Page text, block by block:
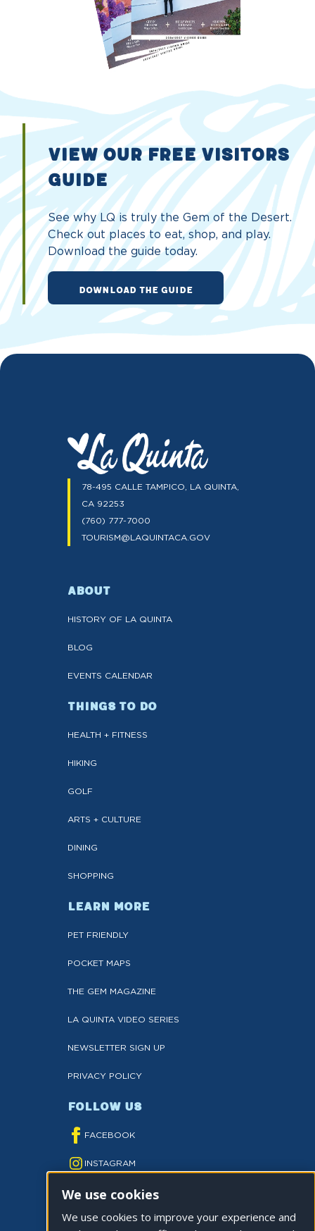
VIEW OUR FREE VISITORS
GUIDE
See why LQ is truly the Gem of the Desert.
Check out places to eat, shop, and play.
Download the guide today.
DOWNLOAD THE GUIDE
78-495 CALLE TAMPICO, LA QUINTA,
CA 92253
(760) 777-7000
TOURISM@LAQUINTACA.GOV
ABOUT
HISTORY OF LA QUINTA
BLOG
EVENTS CALENDAR
THINGS TO DO
HEALTH + FITNESS
HIKING
GOLF
ARTS + CULTURE
DINING
SHOPPING
LEARN MORE
PET FRIENDLY
POCKET MAPS
THE GEM MAGAZINE
LA QUINTA VIDEO SERIES
NEWSLETTER SIGN UP
PRIVACY POLICY
FOLLOW US
FACEBOOK
INSTAGRAM
YOUTUBE
TWITTER
We use cookies
We use cookies to improve your experience and